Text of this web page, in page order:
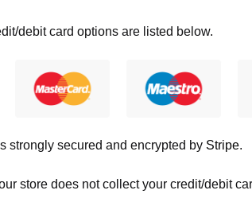
debit card options are listed below.
strongly secured and encrypted by Stripe.
store does not collect your credit/debit